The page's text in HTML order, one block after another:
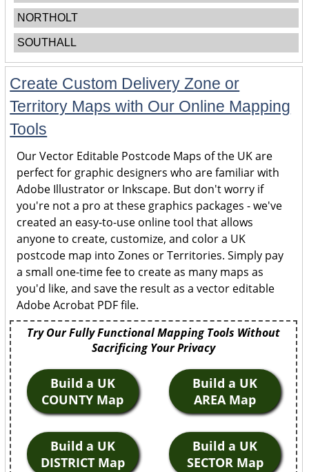
NORTHOLT
SOUTHALL
Create Custom Delivery Zone or
Territory Maps with Our Online Mapping
Tools
Our Vector Editable Postcode Maps of the UK are
perfect for graphic designers who are familiar with
Adobe Illustrator or Inkscape. But don't worry if
you're not a pro at these graphics packages - we've
created an easy-to-use online tool that allows
anyone to create, customize, and color a UK
postcode map into Zones or Territories. Simply pay
a small one-time fee to create as many maps as
you'd like, and save the result as a vector editable
Adobe Acrobat PDF file.
Try Our Fully Functional Mapping Tools Without
Sacrificing Your Privacy
Build a UK
COUNTY Map
Build a UK
AREA Map
Build a UK
DISTRICT Map
Build a UK
SECTOR Map